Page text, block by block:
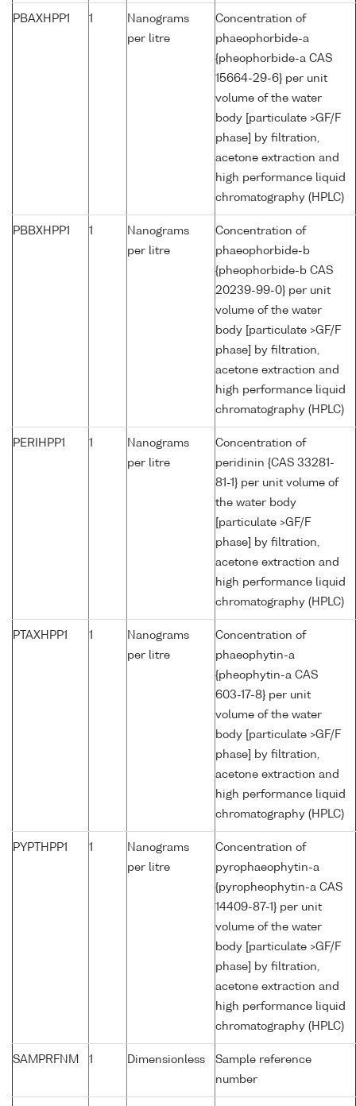
PBAXHPP1 1
Nanograms
per litre
Concentration of
phaeophorbide-a
{pheophorbide-a CAS
15664-29-6} per unit
volume of the water
body [particulate >GF/F
phase] by filtration,
acetone extraction and
high performance liquid
chromatography (HPLC)
PBBXHPP1 1
Nanograms
per litre
Concentration of
phaeophorbide-b
{pheophorbide-b CAS
20239-99-0} per unit
volume of the water
body [particulate >GF/F
phase] by filtration,
acetone extraction and
high performance liquid
chromatography (HPLC)
PERIHPP1 1
Nanograms
per litre
Concentration of
peridinin {CAS 33281-
81-1} per unit volume of
the water body
[particulate >GF/F
phase] by filtration,
acetone extraction and
high performance liquid
chromatography (HPLC)
PTAXHPP1 1
Nanograms
per litre
Concentration of
phaeophytin-a
{pheophytin-a CAS
603-17-8} per unit
volume of the water
body [particulate >GF/F
phase] by filtration,
acetone extraction and
high performance liquid
chromatography (HPLC)
PYPTHPP1 1
Nanograms
per litre
Concentration of
pyrophaeophytin-a
{pyropheophytin-a CAS
14409-87-1} per unit
volume of the water
body [particulate >GF/F
phase] by filtration,
acetone extraction and
high performance liquid
chromatography (HPLC)
SAMPRFNM 1 Dimensionless
Sample reference
number